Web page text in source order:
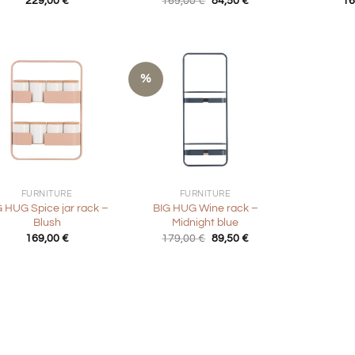
FURNITURE
HUG Spice jar rack –
Blush
169,00 €
%
FURNITURE
BIG HUG Wine rack –
Midnight blue
179,00€ Original
89,50 €Current